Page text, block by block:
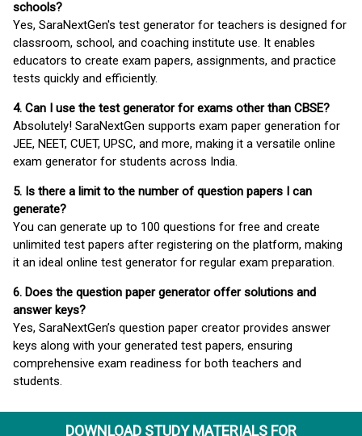
DOWNLOAD STUDY MATERIALS FOR
schools?
Yes, SaraNextGen's test generator for teachers is designed for
classroom, school, and coaching institute use. It enables
educators to create exam papers, assignments, and practice
tests quickly and efficiently.
4. Can I use the test generator for exams other than CBSE?
Absolutely! SaraNextGen supports exam paper generation for
JEE, NEET, CUET, UPSC, and more, making it a versatile online
exam generator for students across India.
5. Is there a limit to the number of question papers I can
generate?
You can generate up to 100 questions for free and create
unlimited test papers after registering on the platform, making
it an ideal online test generator for regular exam preparation.
6. Does the question paper generator offer solutions and
answer keys?
Yes, SaraNextGen’s question paper creator provides answer
keys along with your generated test papers, ensuring
comprehensive exam readiness for both teachers and
students.